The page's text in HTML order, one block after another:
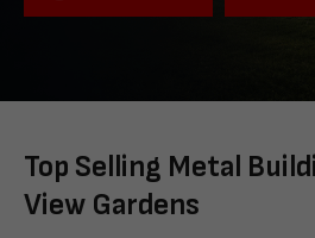
Top Selling Metal
View Gardens